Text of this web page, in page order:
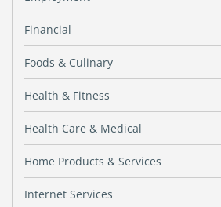
Financial
Foods & Culinary
Health & Fitness
Health Care & Medical
Home Products & Services
Internet Services